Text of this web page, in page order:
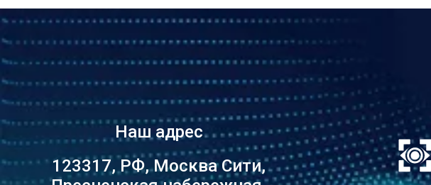
Наш адрес
123317, РФ, Москва Сити,